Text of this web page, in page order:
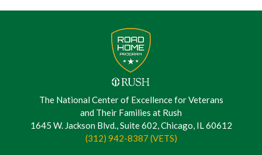
The National Center of Excellence for Veterans
and Their Families at Rush
1645 W. Jackson Blvd., Suite 602, Chicago, IL 60612
(312) 942-8387 (VETS)